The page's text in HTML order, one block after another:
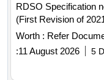
RDSO Specification
(First Revision of 2021) or Latest.
REMOTE
no. (No. TM/SM/318
2021) or Latest. [
Worth : Refer
:11 August 2026 5